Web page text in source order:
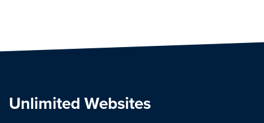
Unlimited Websites